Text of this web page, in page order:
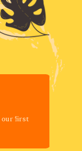
our first